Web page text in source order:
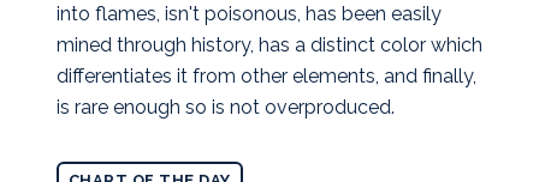
into flames, isn't poisonous, has been easily
mined through history, has a distinct color which
differentiates it from other elements, and finally,
is rare enough so is not overproduced.